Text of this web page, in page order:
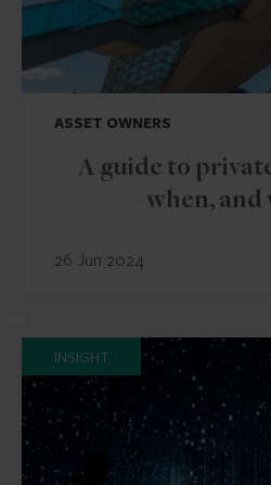
ASSET OWNERS
A guide to
when, and
26 Jun 2024
INSIGHT